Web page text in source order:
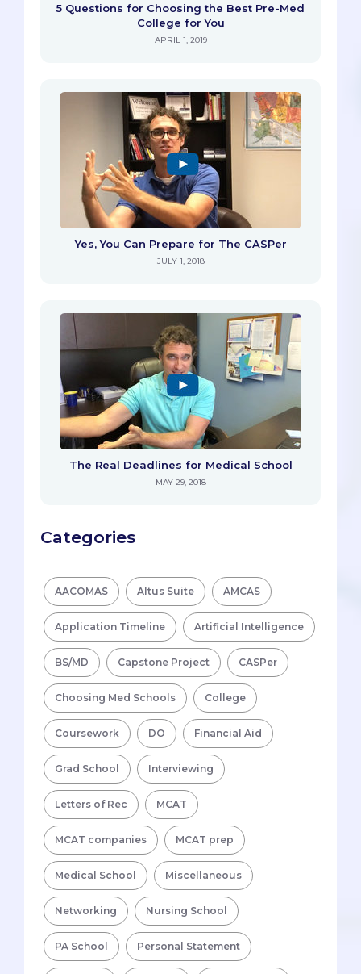
5 Questions for Choosing the Best Pre-Med
College for You
APRIL 1, 2019
Yes, You Can Prepare for The CASPer
JULY 1, 2018
The Real Deadlines for Medical School
MAY 29, 2018
Categories
AACOMAS Altus Suite AMCAS
Application Timeline Artificial Intelligence
BS/MD Capstone Project CASPer
Choosing Med Schools College
Coursework DO Financial Aid
Grad School Interviewing
Letters of Rec MCAT
MCAT companies MCAT prep
Medical School Miscellaneous
Networking Nursing School
PA School Personal Statement